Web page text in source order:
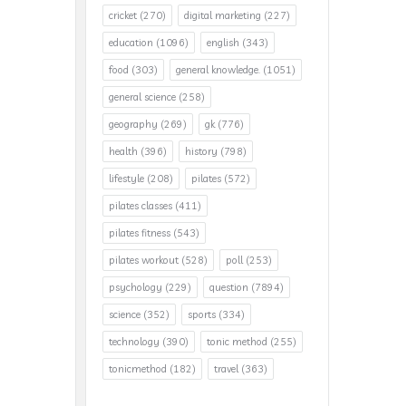
cricket (270) digital marketing (227)
education (1096) english (343)
food (303) general knowledge. (1051)
general science (258)
geography (269) gk(776)
health (396) history (798)
lifestyle (208) pilates (572)
pilates classes (411)
pilates fitness (543)
pilates workout (528) poll(253)
psychology (229) question (7894)
science (352) sports (334)
technology (390) tonic method (255)
tonicmethod (182) travel(363)